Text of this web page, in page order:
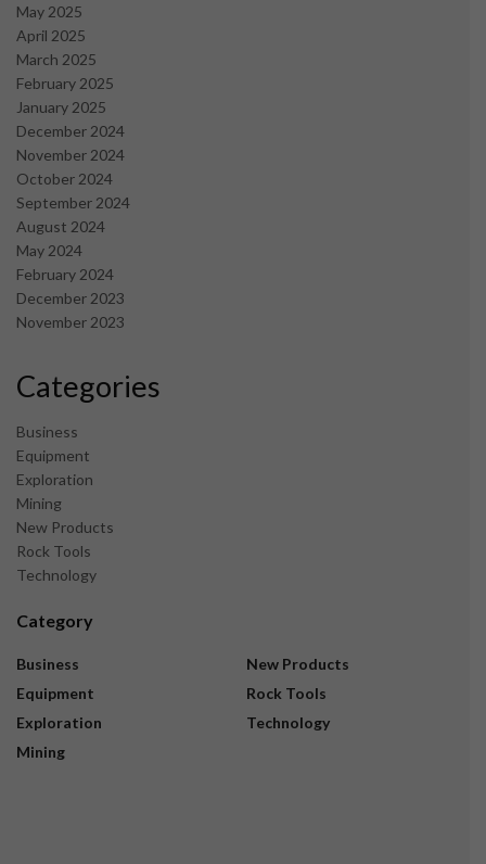
May 2025
April 2025
March 2025
February 2025
January 2025
December 2024
November 2024
October 2024
September 2024
August 2024
May 2024
February 2024
December 2023
November 2023
Categories
Business
Equipment
Exploration
Mining
New Products
Rock Tools
Technology
Category
Business
Equipment
Exploration
Mining
New Products
Rock Tools
Technology